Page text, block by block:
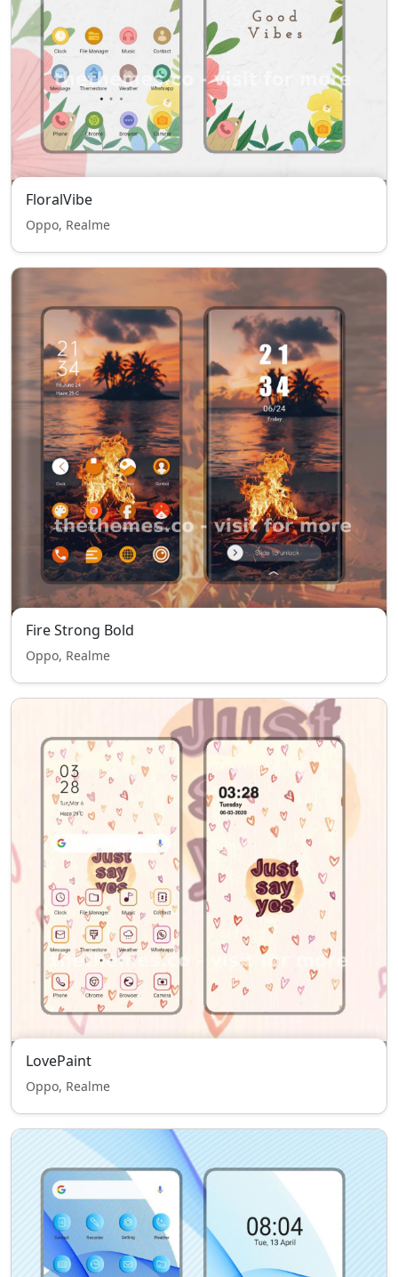
FloralVibe
Oppo, Realme
Fire Strong Bold
Oppo, Realme
LovePaint
Oppo, Realme